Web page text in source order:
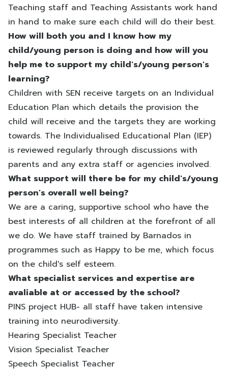
Teaching staff and Teaching Assistants work hand
in hand to make sure each child will do their best.
How will both you and I know how my
child/young person is doing and how will you
help me to support my child's/young person's
learning?
Children with SEN receive targets on an Individual
Education Plan which details the provision the
child will receive and the targets they are working
towards. The Individualised Educational Plan (IEP)
is reviewed regularly through discussions with
parents and any extra staff or agencies involved.
What support will there be for my child's/young
person's overall well being?
We are a caring, supportive school who have the
best interests of all children at the forefront of all
we do. We have staff trained by Barnados in
programmes such as Happy to be me, which focus
on the child's self esteem.
What specialist services and expertise are
avaliable at or accessed by the school?
PINS project HUB- all staff have taken intensive
training into neurodiversity.
Hearing Specialist Teacher
Vision Specialist Teacher
Speech Specialist Teacher